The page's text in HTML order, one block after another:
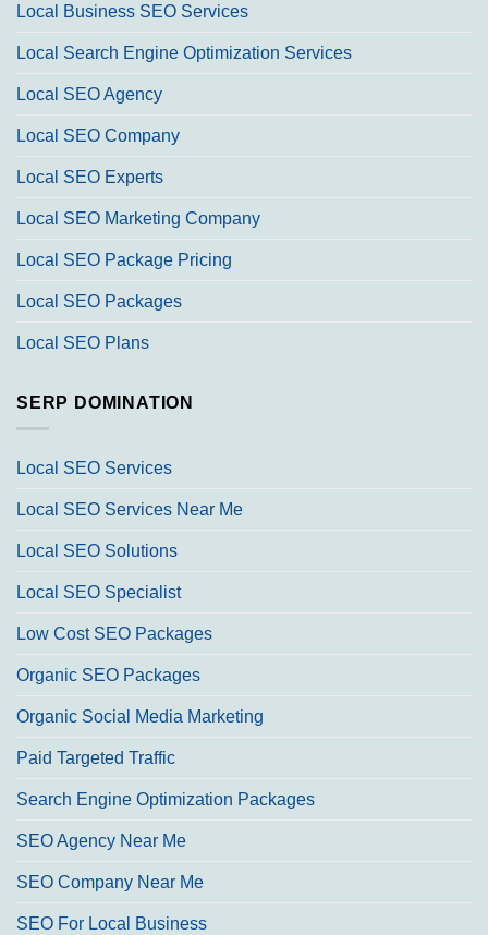
Local Business SEO Services
Local Search Engine Optimization Services
Local SEO Agency
Local SEO Company
Local SEO Experts
Local SEO Marketing Company
Local SEO Package Pricing
Local SEO Packages
Local SEO Plans
SERP DOMINATION
Local SEO Services
Local SEO Services Near Me
Local SEO Solutions
Local SEO Specialist
Low Cost SEO Packages
Organic SEO Packages
Organic Social Media Marketing
Paid Targeted Traffic
Search Engine Optimization Packages
SEO Agency Near Me
SEO Company Near Me
SEO For Local Business